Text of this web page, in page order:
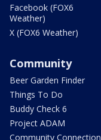
Facebook (FOX6
Weather)
X (FOX6 Weather)
Community
Beer Garden Finder
Things To Do
Buddy Check 6
Project ADAM
Community Connection